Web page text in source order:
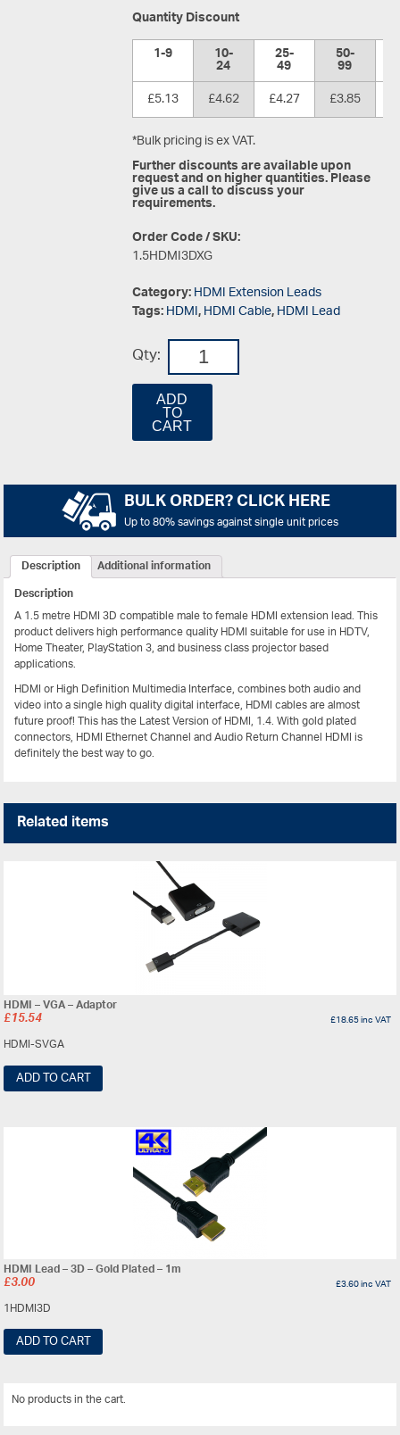
Quantity Discount
1-9
10-
24 25-
49 50-
99
£5.13
£4.62 £4.27 £3.85
*Bulk pricing is ex VAT.
Further discounts are available upon
request and on higher quantities. Please
give us a call to discuss your
requirements.
Order Code / SKU:
1.5HDMI3DXG
Category:HDMI Extension Leads
Tags:HDMI,HDMI Cable,HDMI Lead
Qty:
ADD
TO
CART
BULK ORDER? CLICK HERE
Up to 80% savings against single unit prices
Description
Additional information
Description
A 1.5 metre HDMI 3D compatible male to female HDMI extension lead. This
product delivers high performance quality HDMI suitable for use in HDTV,
Home Theater, PlayStation 3, and business class projector based
applications.
HDMI or High Definition Multimedia Interface, combines both audio and
video into a single high quality digital interface, HDMI cables are almost
future proof! This has the Latest Version of HDMI, 1.4. With gold plated
connectors, HDMI Ethernet Channel and Audio Return Channel HDMI is
definitely the best way to go.
Related items
HDMI – VGA – Adaptor
£15.54 £18.65inc VAT
HDMI-SVGA
ADD TO CART
HDMI Lead – 3D – Gold Plated – 1m
£3.00 £3.60inc VAT
1HDMI3D
ADD TO CART
No products in the cart.